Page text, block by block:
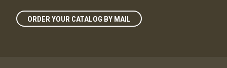
ORDER YOUR CATALOG BY MAIL